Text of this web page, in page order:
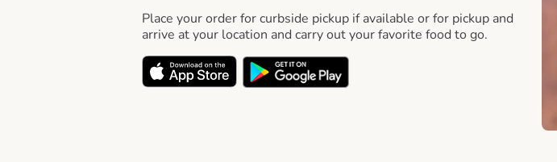
Place your order for curbside pickup if available or for pickup and
arrive at your location and carry out your favorite food to go.